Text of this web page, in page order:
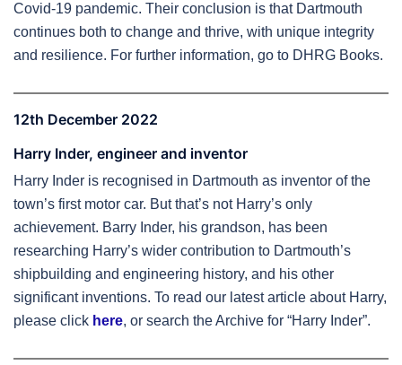
Covid-19 pandemic. Their conclusion is that Dartmouth
continues both to change and thrive, with unique integrity
and resilience. For further information, go to DHRG Books.
12th December 2022
Harry Inder, engineer and inventor
Harry Inder is recognised in Dartmouth as inventor of the
town’s first motor car. But that’s not Harry’s only
achievement. Barry Inder, his grandson, has been
researching Harry’s wider contribution to Dartmouth’s
shipbuilding and engineering history, and his other
significant inventions. To read our latest article about Harry,
please click here, or search the Archive for “Harry Inder”.